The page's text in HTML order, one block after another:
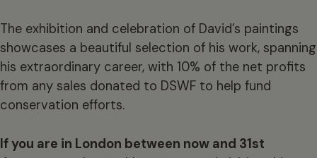
The exhibition and celebration of David’s paintings
showcases a beautiful selection of his work, spanning
his extraordinary career, with 10% of the net profits
from any sales donated to DSWF to help fund
conservation efforts.
If you are in London between now and 31st